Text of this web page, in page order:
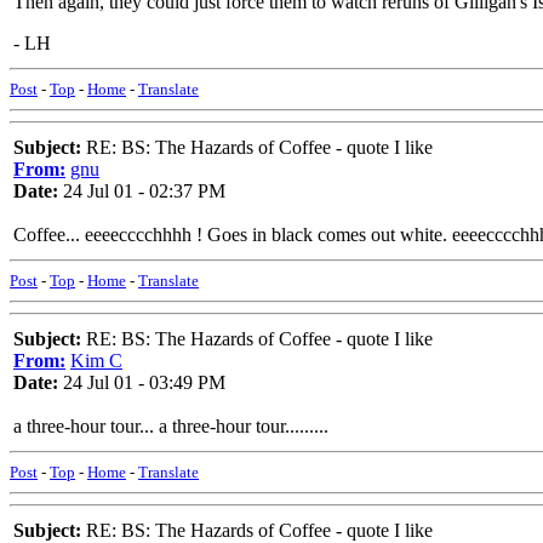
- LH
Post - Top - Home - Translate
Subject: RE: BS: The Hazards of Coffee - quote I like
From: gnu
Date: 24 Jul 01 - 02:37 PM
Coffee... eeeecccchhhh ! Goes in black comes out white.
Post - Top - Home - Translate
Subject: RE: BS: The Hazards of Coffee - quote I like
From: Kim C
Date: 24 Jul 01 - 03:49 PM
a three-hour tour... a three-hour tour.........
Post - Top - Home - Translate
Subject: RE: BS: The Hazards of Coffee - quote I like